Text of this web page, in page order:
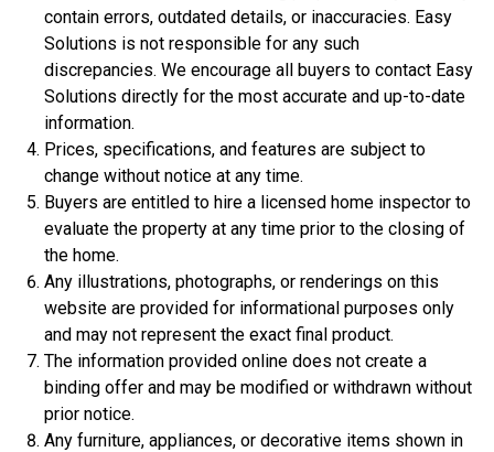
320 Liberty Circle, San Benito, TX, 78586
Construction In Progress For Sale
$334,900
4 Bds | 2.5 Ba |2,357.2 sq. ft.
312 Liberty Circle, San Benito, TX, 78586
contain errors, outdated details, or inaccuracies. Easy
Solutions is not responsible for any such
discrepancies. We encourage all buyers to contact Easy
Solutions directly for the most accurate and up-to-date
information.
Prices, specifications, and features are subject to
change without notice at any time.
Buyers are entitled to hire a licensed home inspector to
evaluate the property at any time prior to the closing of
the home.
Any illustrations, photographs, or renderings on this
website are provided for informational purposes only
and may not represent the exact final product.
The information provided online does not create a
binding offer and may be modified or withdrawn without
prior notice.
Any furniture, appliances, or decorative items shown in